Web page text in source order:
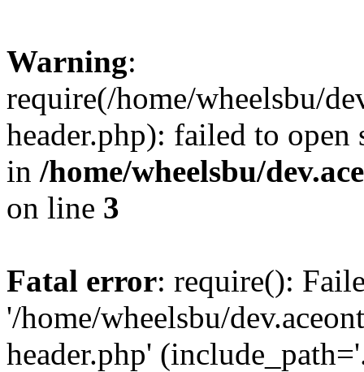
Warning:
require(/home/wheelsbu/
header.php): failed to
in /home/wheelsbu/
on line 3
Fatal error: require():
'/home/wheelsbu/
header.php'